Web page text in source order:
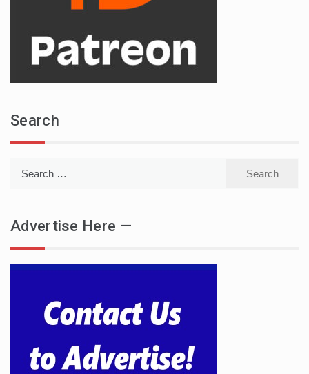
Search
Advertise Here —